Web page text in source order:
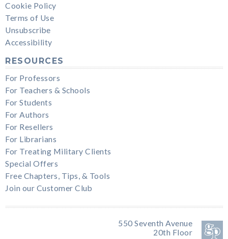
Cookie Policy
Terms of Use
Unsubscribe
Accessibility
RESOURCES
For Professors
For Teachers & Schools
For Students
For Authors
For Resellers
For Librarians
For Treating Military Clients
Special Offers
Free Chapters, Tips, & Tools
Join our Customer Club
550 Seventh Avenue
20th Floor